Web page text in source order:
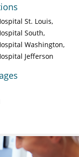
St. Louis
South
Washington
Jefferson